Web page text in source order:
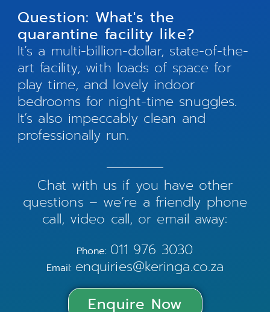
Question: What's the
quarantine facility like?
It’s a multi-billion-dollar, state-of-the-
art facility, with loads of space for
play time, and lovely indoor
bedrooms for night-time snuggles.
It’s also impeccably clean and
professionally run.
Chat with us if you have other
questions – we’re a friendly phone
call, video call, or email away:
Phone: 011 976 3030
Email: enquiries@keringa.co.za
Enquire Now